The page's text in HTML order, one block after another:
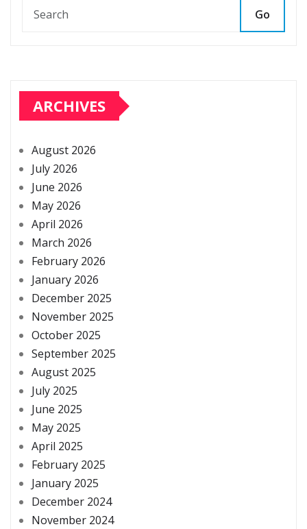
Go
ARCHIVES
August 2026
July 2026
June 2026
May 2026
April 2026
March 2026
February 2026
January 2026
December 2025
November 2025
October 2025
September 2025
August 2025
July 2025
June 2025
May 2025
April 2025
February 2025
January 2025
December 2024
November 2024